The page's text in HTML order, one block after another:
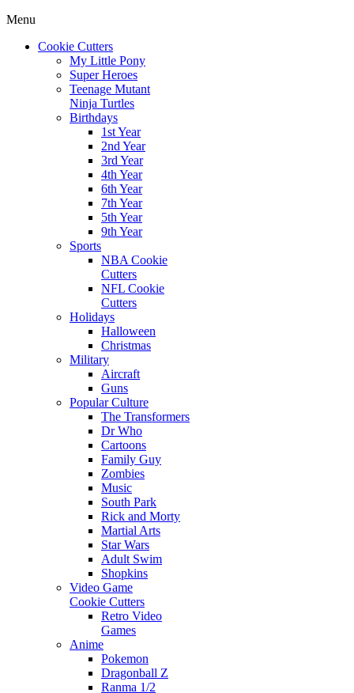
Menu
Cookie Cutters
My Little Pony
Super Heroes
Teenage Mutant
Ninja Turtles
Birthdays
1st Year
2nd Year
3rd Year
4th Year
6th Year
7th Year
5th Year
9th Year
Sports
NBA Cookie
Cutters
NFL Cookie
Cutters
Holidays
Halloween
Christmas
Military
Aircraft
Guns
Popular Culture
The Transformers
Dr Who
Cartoons
Family Guy
Zombies
Music
South Park
Rick and Morty
Martial Arts
Star Wars
Adult Swim
Shopkins
Video Game
Cookie Cutters
Retro Video
Games
Anime
Pokemon
Dragonball Z
Ranma 1/2